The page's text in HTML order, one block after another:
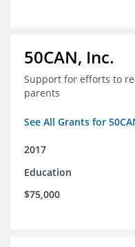
50CAN, Inc.
Support for efforts to
parents
See All Grants for
2017
Education
$75,000